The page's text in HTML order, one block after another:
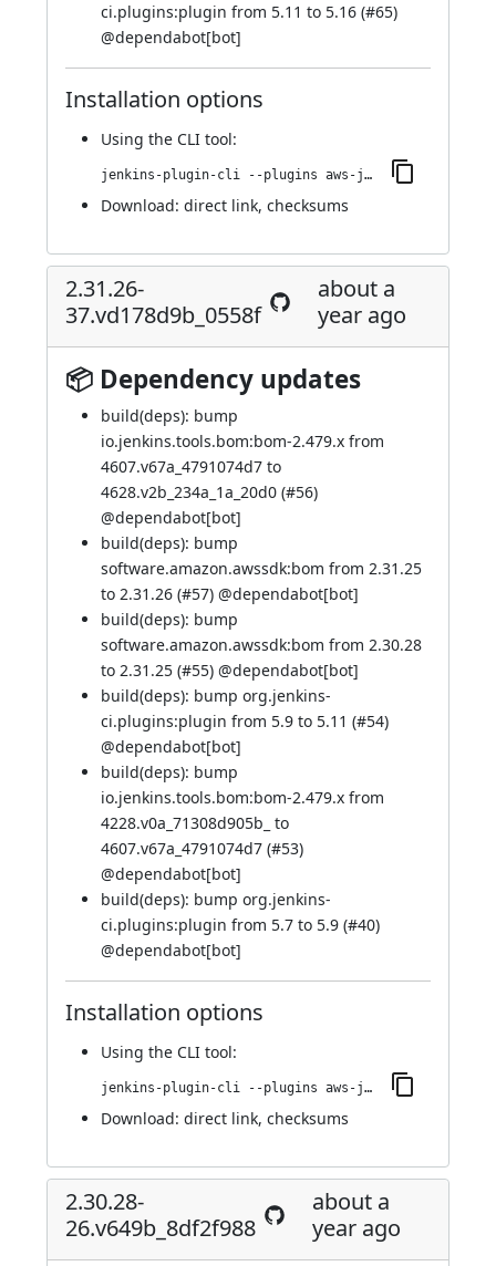
ci.plugins:plugin from 5.11 to 5.16 (#65)
@dependabot[bot]
Installation options
Using the CLI tool:
jenkins-plugin-cli --plugins aws-java-sdk2-ssm:2.31.45-42.va_ffb_565de208
Download: direct link, checksums
2.31.26-
37.vd178d9b_0558f
about a
year ago
📦 Dependency updates
build(deps): bump
io.jenkins.tools.bom:bom-2.479.x from
4607.v67a_4791074d7 to
4628.v2b_234a_1a_20d0 (#56)
@dependabot[bot]
build(deps): bump
software.amazon.awssdk:bom from 2.31.25
to 2.31.26 (#57) @dependabot[bot]
build(deps): bump
software.amazon.awssdk:bom from 2.30.28
to 2.31.25 (#55) @dependabot[bot]
build(deps): bump org.jenkins-
ci.plugins:plugin from 5.9 to 5.11 (#54)
@dependabot[bot]
build(deps): bump
io.jenkins.tools.bom:bom-2.479.x from
4228.v0a_71308d905b_ to
4607.v67a_4791074d7 (#53)
@dependabot[bot]
build(deps): bump org.jenkins-
ci.plugins:plugin from 5.7 to 5.9 (#40)
@dependabot[bot]
Installation options
Using the CLI tool:
jenkins-plugin-cli --plugins aws-java-sdk2-ssm:2.31.26-37.vd178d9b_0558f
Download: direct link, checksums
2.30.28-
26.v649b_8df2f988
about a
year ago